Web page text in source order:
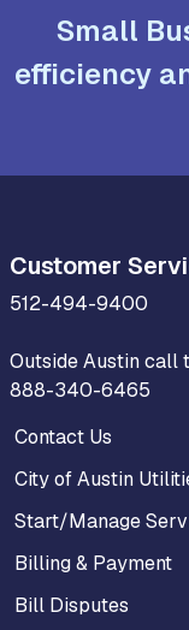
Small
efficiency
Customer
512-494-9400
Outside Austin call
888-340-6465
Contact Us
City of Austin
Start/Manage
Billing & Payment
Bill Disputes